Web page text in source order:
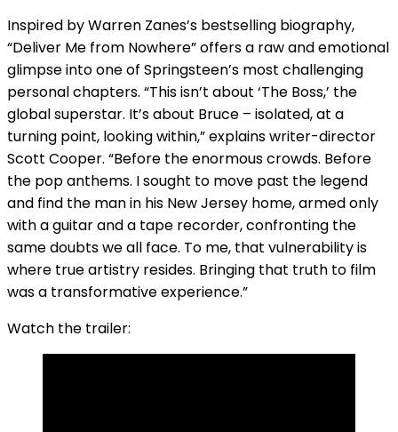
Inspired by Warren Zanes’s bestselling biography,
“Deliver Me from Nowhere” offers a raw and emotional
glimpse into one of Springsteen’s most challenging
personal chapters. “This isn’t about ‘The Boss,’ the
global superstar. It’s about Bruce – isolated, at a
turning point, looking within,” explains writer-director
Scott Cooper. “Before the enormous crowds. Before
the pop anthems. I sought to move past the legend
and find the man in his New Jersey home, armed only
with a guitar and a tape recorder, confronting the
same doubts we all face. To me, that vulnerability is
where true artistry resides. Bringing that truth to film
was a transformative experience.”
Watch the trailer: